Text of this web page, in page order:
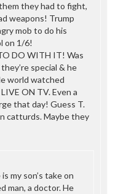
they had to fight,
weapons! Trump
mob to do his
on 1/6!
DO WITH IT! Was
special & he
world watched
ON TV. Even a
that day! Guess T.
catturds. Maybe they
my son’s take on
man, a doctor. He